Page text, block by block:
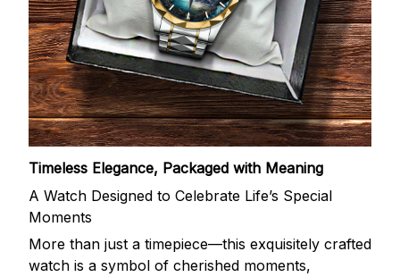
Timeless Elegance, Packaged with Meaning
A Watch Designed to Celebrate Life’s Special
Moments
More than just a timepiece—this exquisitely crafted
watch is a symbol of cherished moments,